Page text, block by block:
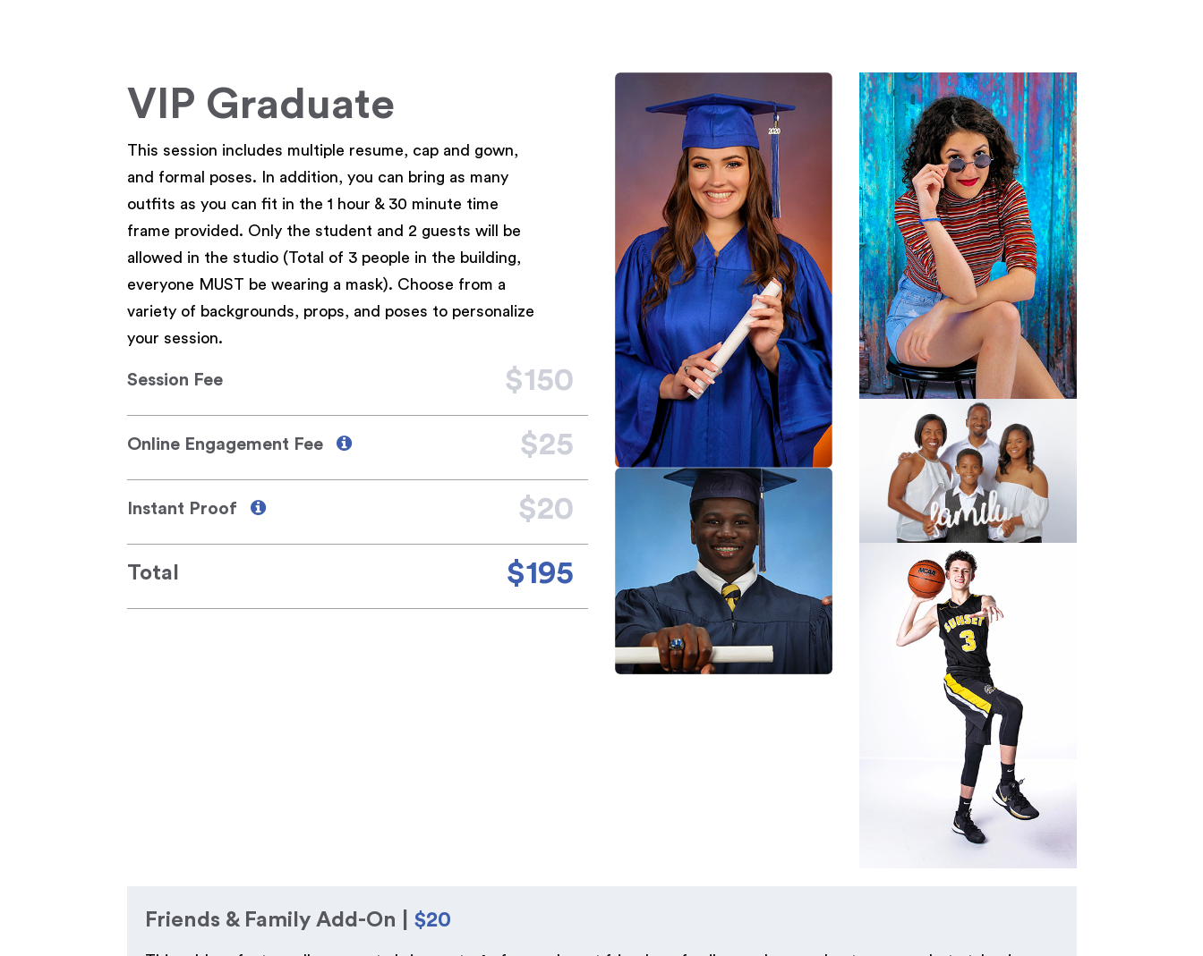
VIP Graduate
This session includes multiple resume, cap and gown,
and formal poses. In addition, you can bring as many
outfits as you can fit in the 1 hour & 30 minute time
frame provided. Only the student and 2 guests will be
allowed in the studio (Total of 3 people in the building,
everyone MUST be wearing a mask). Choose from a
variety of backgrounds, props, and poses to personalize
your session.
Session Fee $150
Online Engagement Fee $25
Instant Proof $20
Total $195
Friends & Family Add-On | $20